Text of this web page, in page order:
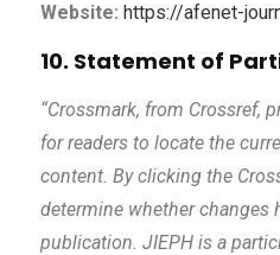
Website: https://afenet-
10. Statement of
“Crossmark, from Crossref,
for readers to locate the
content. By clicking the
determine whether changes
publication. JIEPH is a